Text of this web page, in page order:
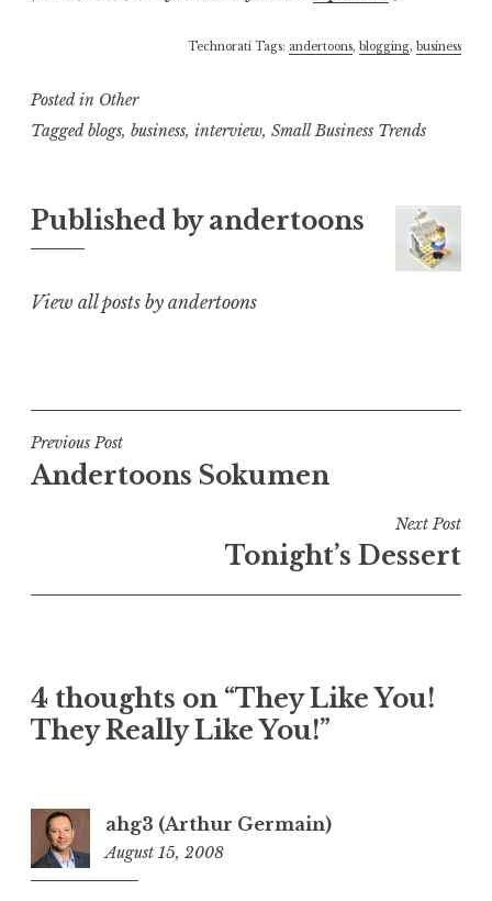
Technorati Tags: andertoons, blogging, business
Posted in Other
Taggedblogs, business, interview, Small Business Trends
Published byandertoons
View all posts by andertoons
Post
navigation
Previous Post
Andertoons Sokumen
Next Post
Tonight’s Dessert
4 thoughts on “They Like You!
They Really Like You!”
ahg3 (Arthur Germain)
August 15, 2008